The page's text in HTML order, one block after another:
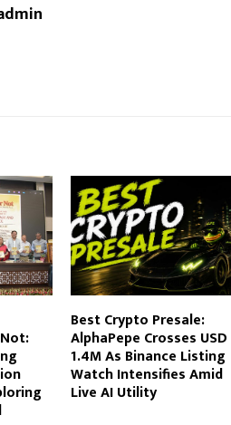
Best Crypto Presale:
AlphaPepe Crosses USD
1.4M As Binance Listing
Watch Intensifies Amid
Live AI Utility